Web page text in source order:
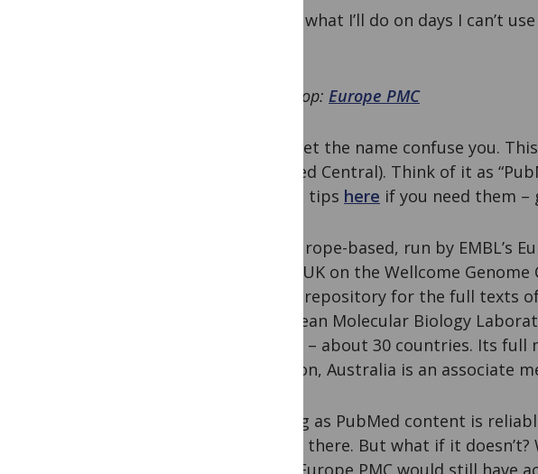
Here’s what I’ll do on days I can’t
First stop: Europe PMC
Don’t let the name confuse you.
PubMed Central). Think of it as
search tips here if you need them
It is Europe-based, run by
in the UK on the Wellcome
it as a repository for the full texts
European Molecular Biology
– about 30 countries. Its full
addition, Australia is an associate
As long as PubMed content is
access there. But what if it
NLM, Europe PMC would still have